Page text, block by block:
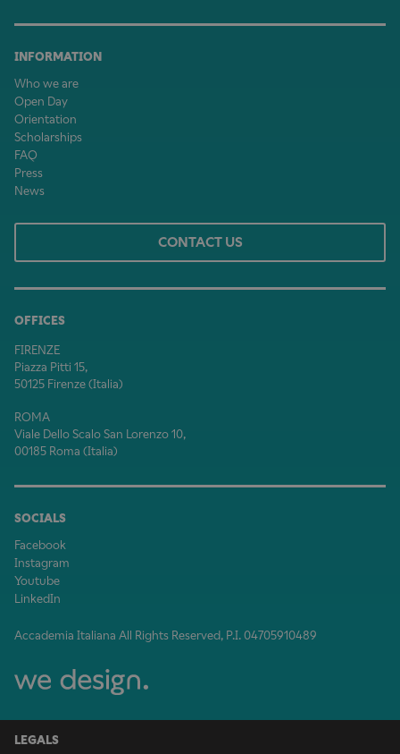
INFORMATION
Who we are
Open Day
Orientation
Scholarships
FAQ
Press
News
OFFICES
FIRENZE
Piazza Pitti 15,
50125 Firenze (Italia)
ROMA
Viale Dello Scalo San Lorenzo 10,
00185 Roma (Italia)
SOCIALS
Facebook
Instagram
Youtube
LinkedIn
Accademia Italiana All Rights Reserved, P.I. 04705910489
CONTACT US
LEGALS